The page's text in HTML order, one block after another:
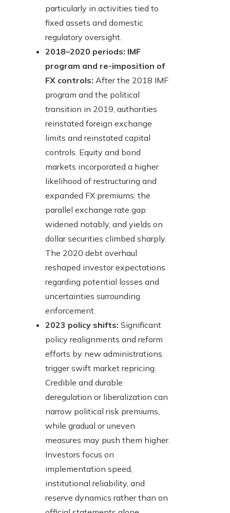
particularly in activities tied to
fixed assets and domestic
regulatory oversight.
2018–2020 periods: IMF
program and re-imposition of
FX controls: After the 2018 IMF
program and the political
transition in 2019, authorities
reinstated foreign exchange
limits and reinstated capital
controls. Equity and bond
markets incorporated a higher
likelihood of restructuring and
expanded FX premiums; the
parallel exchange rate gap
widened notably, and yields on
dollar securities climbed sharply.
The 2020 debt overhaul
reshaped investor expectations
regarding potential losses and
uncertainties surrounding
enforcement.
2023 policy shifts: Significant
policy realignments and reform
efforts by new administrations
trigger swift market repricing.
Credible and durable
deregulation or liberalization can
narrow political risk premiums,
while gradual or uneven
measures may push them higher.
Investors focus on
implementation speed,
institutional reliability, and
reserve dynamics rather than on